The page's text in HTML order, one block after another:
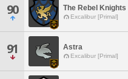
90 The Rebel Knights
Excalibur [Primal]
91 Astra
Excalibur [Primal]